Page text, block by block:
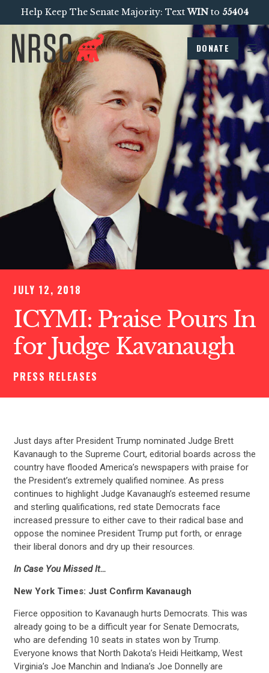
Help Keep The Senate Majority: TextWINto 55404
DONATE
JULY 12, 2018
ICYMI: Praise Pours In
for Judge Kavanaugh
PRESS RELEASES
Just days after President Trump nominated Judge Brett
Kavanaugh to the Supreme Court, editorial boards across the
country have flooded America’s newspapers with praise for
the President’s extremely qualified nominee. As press
continues to highlight Judge Kavanaugh’s esteemed resume
and sterling qualifications, red state Democrats face
increased pressure to either cave to their radical base and
oppose the nominee President Trump put forth, or enrage
their liberal donors and dry up their resources.
In Case You Missed It…
New York Times: Just Confirm Kavanaugh
Fierce opposition to Kavanaugh hurts Democrats. This was
already going to be a difficult year for Senate Democrats,
who are defending 10 seats in states won by Trump.
Everyone knows that North Dakota’s Heidi Heitkamp, West
Virginia’s Joe Manchin and Indiana’s Joe Donnelly are